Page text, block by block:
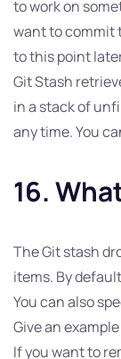
to work on
want to commit
to this point
Git Stash
in a stack of
any time. You
16.
The Git stash
items. By
You can also
Give an
If you want to